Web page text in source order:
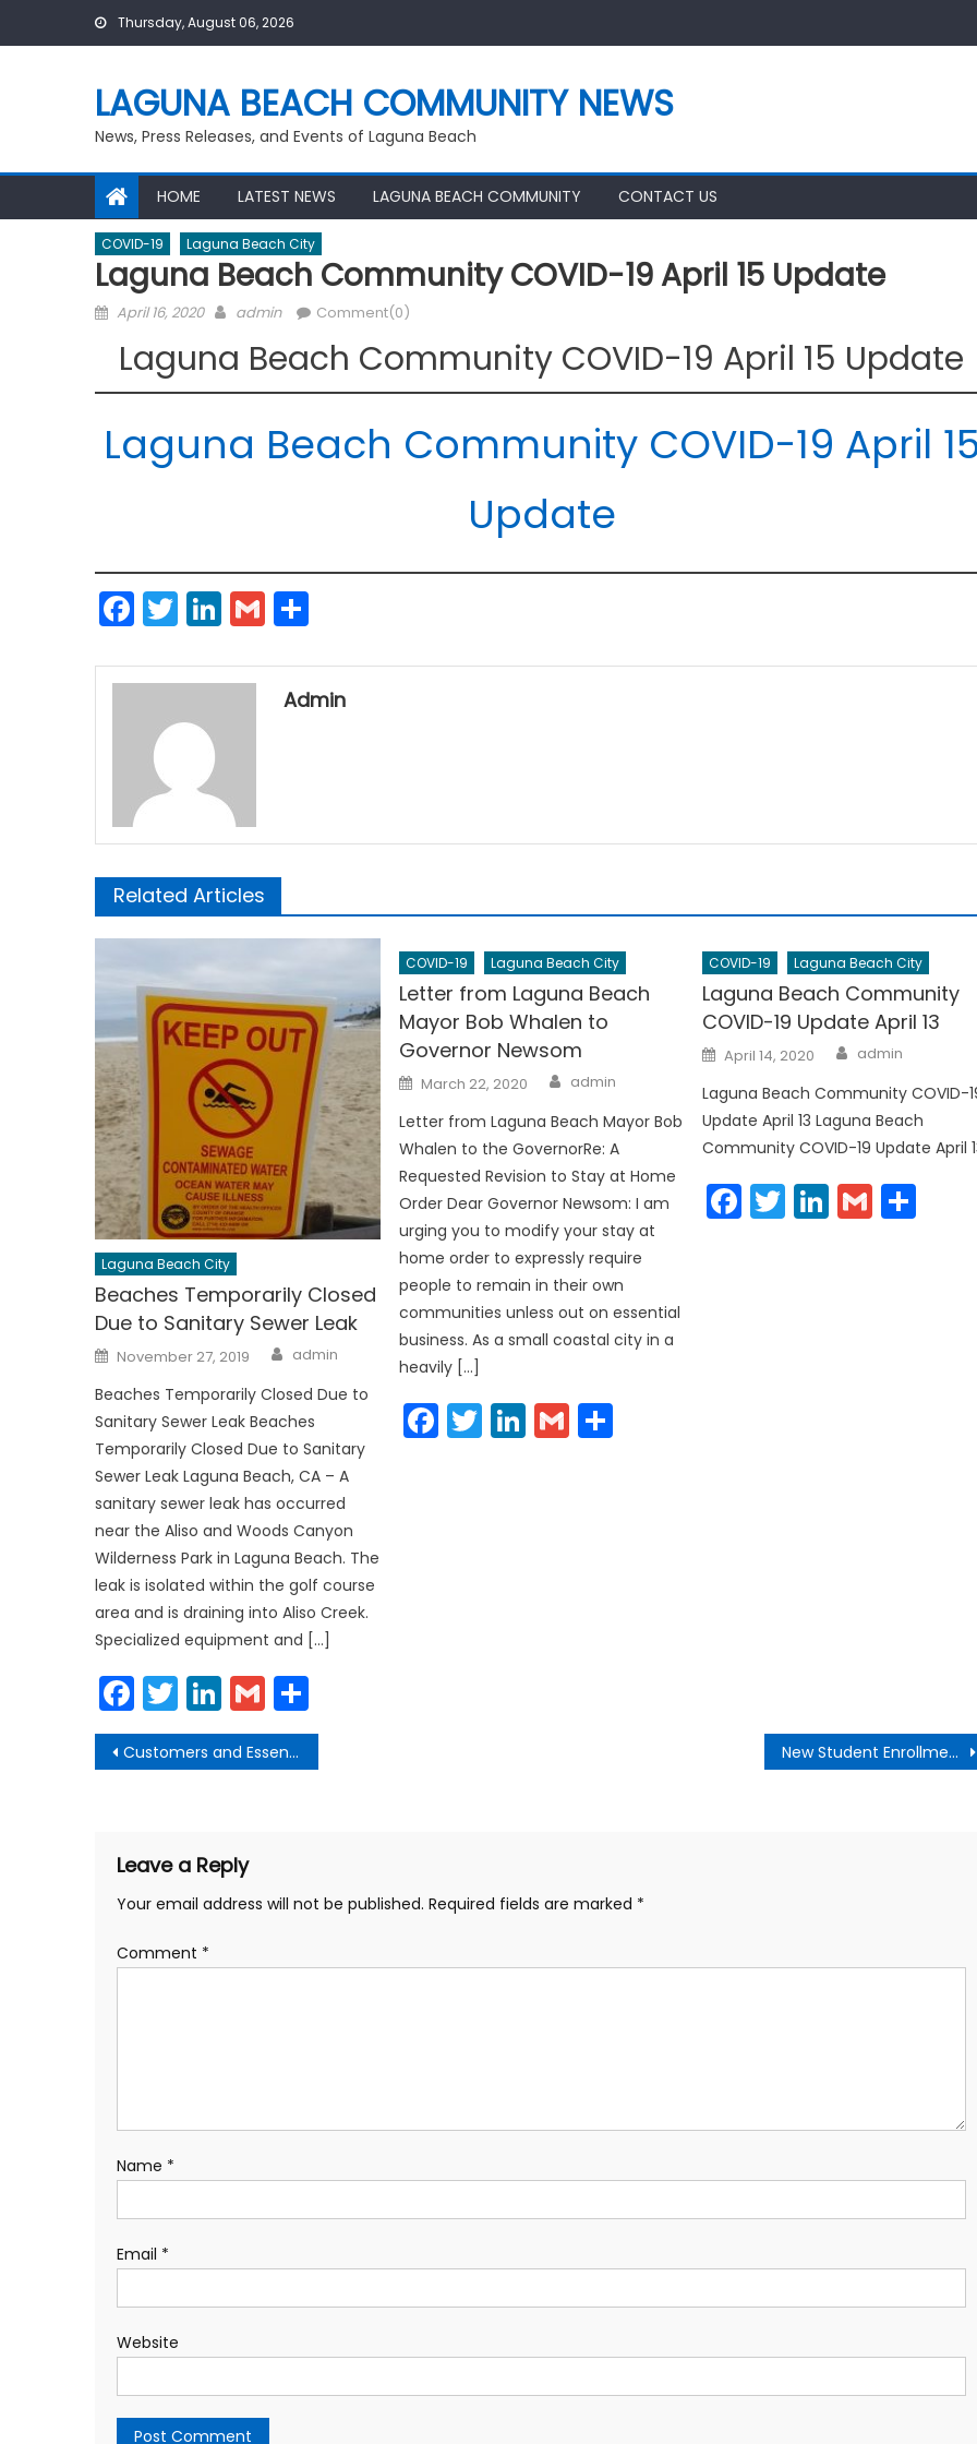
Thursday, August 06, 2026
LAGUNA BEACH COMMUNITY NEWS
News, Press Releases, and Events of Laguna Beach
HOME LATEST NEWS LAGUNA BEACH COMMUNITY CONTACT US
COVID-19 Laguna Beach City
Laguna Beach Community COVID-19 April 15 Update
Posted
April 16, 2020 Author
admin Comment(0)
Laguna Beach Community COVID-19 April 15 Update
Laguna Beach Community COVID-19 April
Update
Facebook
Twitter
LinkedIn
Gmail
Admin
Related Articles
Laguna Beach City
Beaches Temporarily Closed
Due to Sanitary Sewer Leak
Posted
on
November 27, 2019 Author
admin
Beaches Temporarily Closed Due to
Sanitary Sewer Leak Beaches
Temporarily Closed Due to Sanitary
Sewer Leak Laguna Beach, CA – A
sanitary sewer leak has occurred
near the Aliso and Woods Canyon
Wilderness Park in Laguna Beach. The
leak is isolated within the golf course
area and is draining into Aliso Creek.
Specialized equipment and […]
Facebook
Twitter
LinkedIn
Gmail
COVID-19 Laguna Beach City
Letter from Laguna Beach
Mayor Bob Whalen to
Governor Newsom
Posted
on
March 22, 2020 Author
admin
Letter from Laguna Beach Mayor Bob
Whalen to the GovernorRe: A
Requested Revision to Stay at Home
Order Dear Governor Newsom: I am
urging you to modify your stay at
home order to expressly require
people to remain in their own
communities unless out on essential
business. As a small coastal city in a
heavily […]
Facebook
Twitter
LinkedIn
GmailShare
COVID-19 Laguna Beach City
Laguna Beach Community
COVID-19 Update April 13
Posted
on
April 14, 2020 Author
admin
Laguna Beach Community COVID-
Update April 13 Laguna Beach
Community COVID-19 Update April
Facebook
Twitter
LinkedIn
Gmail
Post
navigation
Customers and Essential Workers to all Wear Face Coverings New Student Enrollment Now Open LBUSD
Leave a Reply
Your email address will not be published. Required fields are marked *
Comment *
Name *
Email *
Website